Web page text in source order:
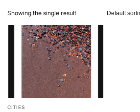
Showing the single result
CITIES